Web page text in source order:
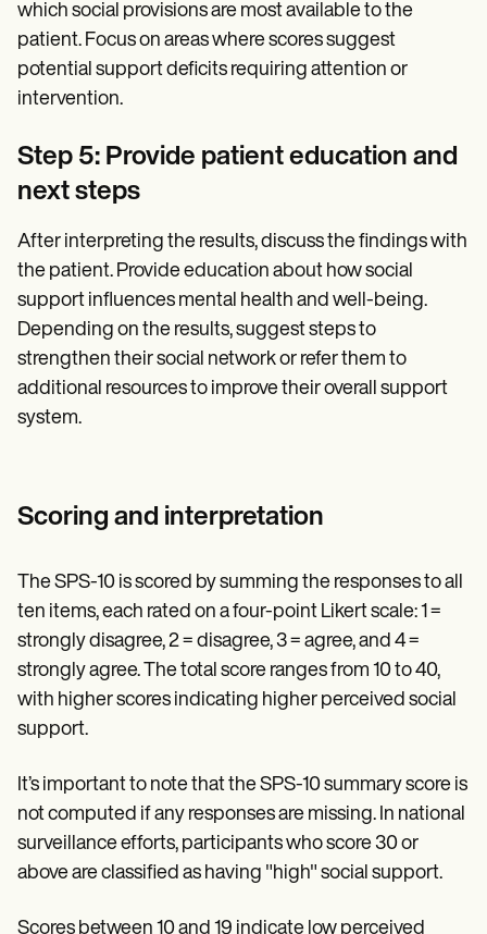
which social provisions are most available to the
patient. Focus on areas where scores suggest
potential support deficits requiring attention or
intervention.
Step 5: Provide patient education and
next steps
After interpreting the results, discuss the findings with
the patient. Provide education about how social
support influences mental health and well-being.
Depending on the results, suggest steps to
strengthen their social network or refer them to
additional resources to improve their overall support
system.
Scoring and interpretation
The SPS-10 is scored by summing the responses to all
ten items, each rated on a four-point Likert scale: 1 =
strongly disagree, 2 = disagree, 3 = agree, and 4 =
strongly agree. The total score ranges from 10 to 40,
with higher scores indicating higher perceived social
support.
It’s important to note that the SPS-10 summary score is
not computed if any responses are missing. In national
surveillance efforts, participants who score 30 or
above are classified as having "high" social support.
Scores between 10 and 19 indicate low perceived